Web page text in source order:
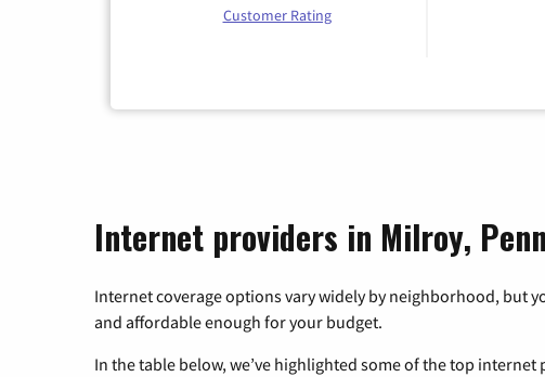
Customer Rating
Internet providers in Milroy,
Internet coverage options vary widely by neighborhood, but
and affordable enough for your budget.
In the table below, we’ve highlighted some of the top internet